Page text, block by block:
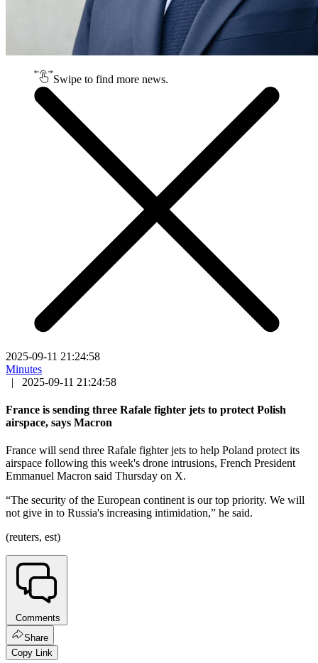
Swipe to find more news.
2025-09-11 21:24:58
Minutes
|
2025-09-11 21:24:58
France is sending three Rafale fighter jets to protect Polish
airspace, says Macron
France will send three Rafale fighter jets to help Poland protect its
airspace following this week's drone intrusions, French President
Emmanuel Macron said Thursday on X.
“The security of the European continent is our top priority. We will
not give in to Russia's increasing intimidation,” he said.
(reuters, est)
Comments
Share
Copy Link